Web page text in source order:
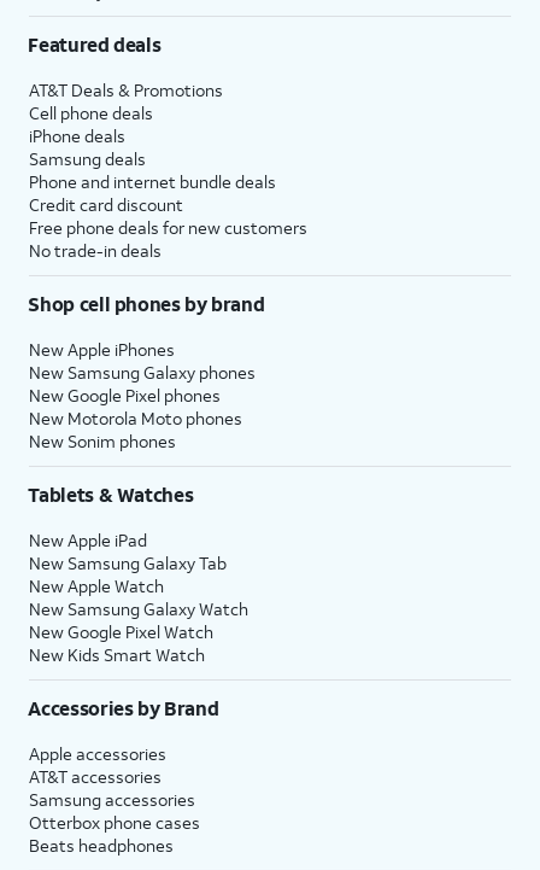
Featured deals
AT&T Deals & Promotions
Cell phone deals
iPhone deals
Samsung deals
Phone and internet bundle deals
Credit card discount
Free phone deals for new customers
No trade-in deals
Shop cell phones by brand
New Apple iPhones
New Samsung Galaxy phones
New Google Pixel phones
New Motorola Moto phones
New Sonim phones
Tablets & Watches
New Apple iPad
New Samsung Galaxy Tab
New Apple Watch
New Samsung Galaxy Watch
New Google Pixel Watch
New Kids Smart Watch
Accessories by Brand
Apple accessories
AT&T accessories
Samsung accessories
Otterbox phone cases
Beats headphones